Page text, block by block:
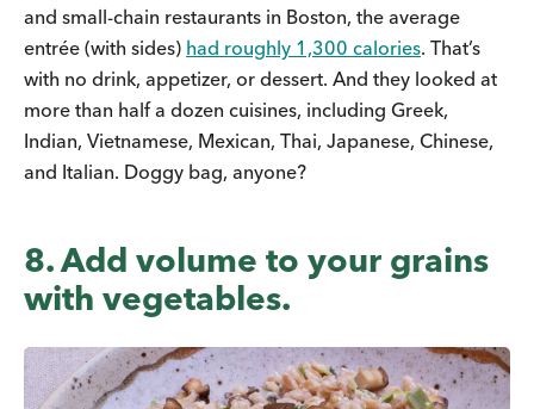
and small-chain restaurants in Boston, the average
entrée (with sides) had roughly 1,300 calories. That’s
with no drink, appetizer, or dessert. And they looked at
more than half a dozen cuisines, including Greek,
Indian, Vietnamese, Mexican, Thai, Japanese, Chinese,
and Italian. Doggy bag, anyone?
8. Add volume to your grains
with vegetables.